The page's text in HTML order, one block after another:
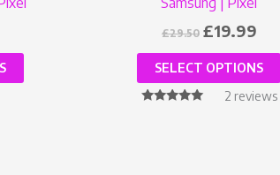
£29.50 £19.99
SELECT OPTIONS
2 reviews